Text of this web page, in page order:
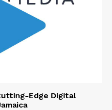
Edge Digital